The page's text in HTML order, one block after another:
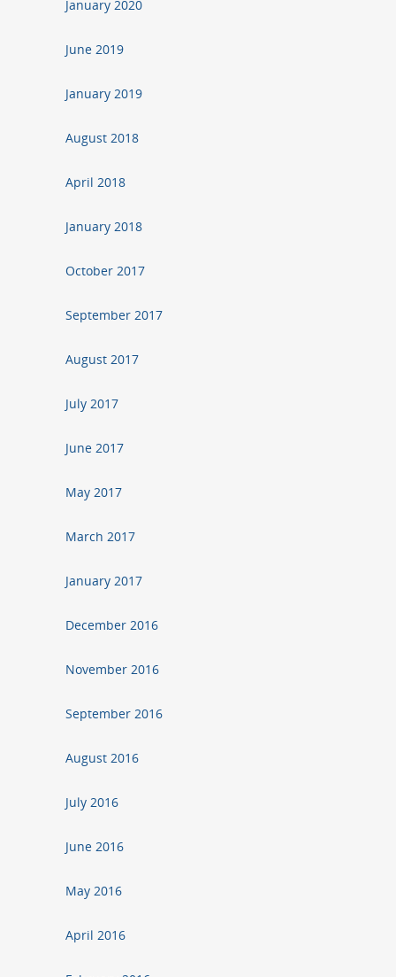
January 2020
June 2019
January 2019
August 2018
April 2018
January 2018
October 2017
September 2017
August 2017
July 2017
June 2017
May 2017
March 2017
January 2017
December 2016
November 2016
September 2016
August 2016
July 2016
June 2016
May 2016
April 2016